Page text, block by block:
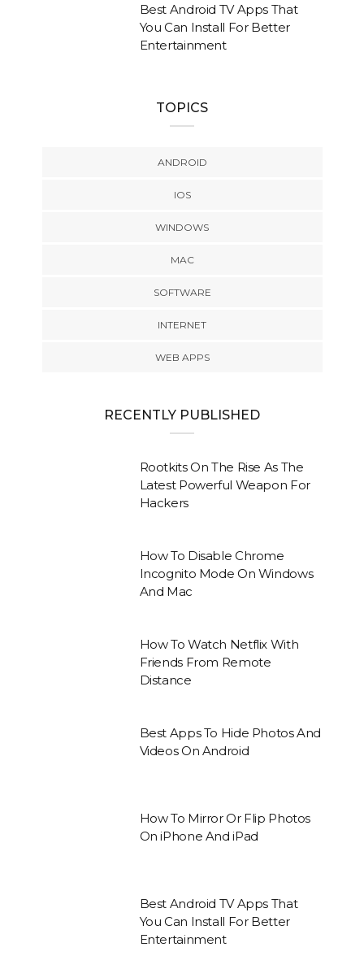
Best Android TV Apps That
You Can Install For Better
Entertainment
TOPICS
ANDROID
IOS
WINDOWS
MAC
SOFTWARE
INTERNET
WEB APPS
RECENTLY PUBLISHED
Rootkits On The Rise As The
Latest Powerful Weapon For
Hackers
How To Disable Chrome
Incognito Mode On Windows
And Mac
How To Watch Netflix With
Friends From Remote
Distance
Best Apps To Hide Photos And
Videos On Android
How To Mirror Or Flip Photos
On iPhone And iPad
Best Android TV Apps That
You Can Install For Better
Entertainment